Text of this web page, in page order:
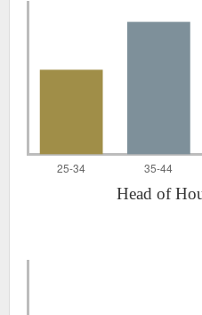
Head of